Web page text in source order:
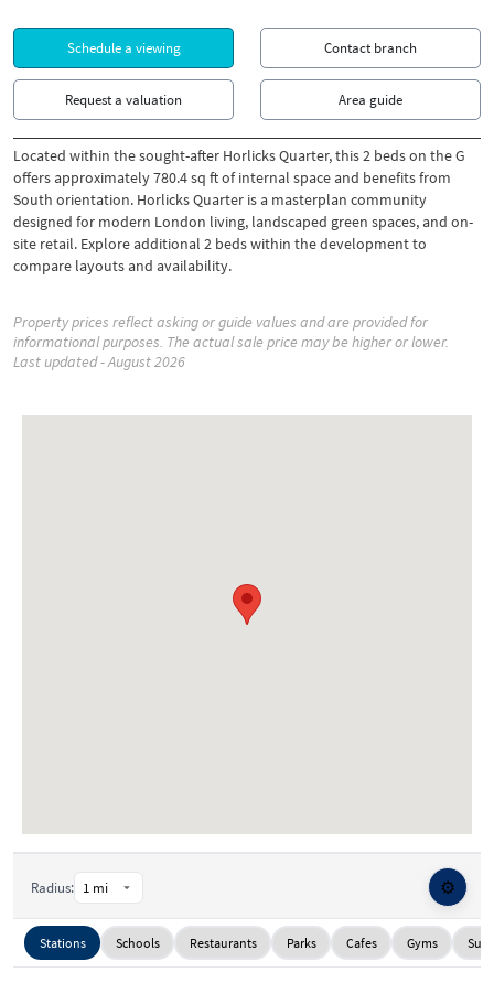
Schedule a viewing Contact branch
Request a valuation Area guide
Located within the sought-after Horlicks Quarter, this 2 beds on the G
offers approximately 780.4 sq ft of internal space and benefits from
South orientation. Horlicks Quarter is a masterplan community
designed for modern London living, landscaped green spaces, and on-
site retail. Explore additional 2 beds within the development to
compare layouts and availability.
Property prices reflect asking or guide values and are provided for
informational purposes. The actual sale price may be higher or lower.
Last updated - August 2026
Radius: ⚙️
Stations Schools Restaurants Parks Cafes Gyms